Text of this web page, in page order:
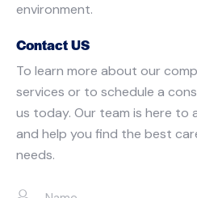
environment.
Contact US
To learn more about our
services or to schedule a
us today. Our team is here to
and help you find the best
needs.